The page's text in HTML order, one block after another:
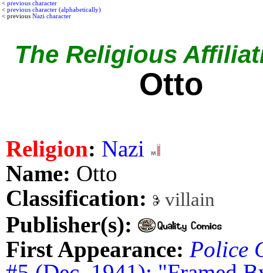
< previous character
< previous character (alphabetically)
< previous Nazi character
The Religious
Otto
Religion: Nazi
Name: Otto
Classification:
villain
Publisher(s):
First Appearance: Police